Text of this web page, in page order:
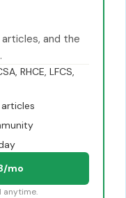
and the
RHCE, LFCS,
mo
anytime.